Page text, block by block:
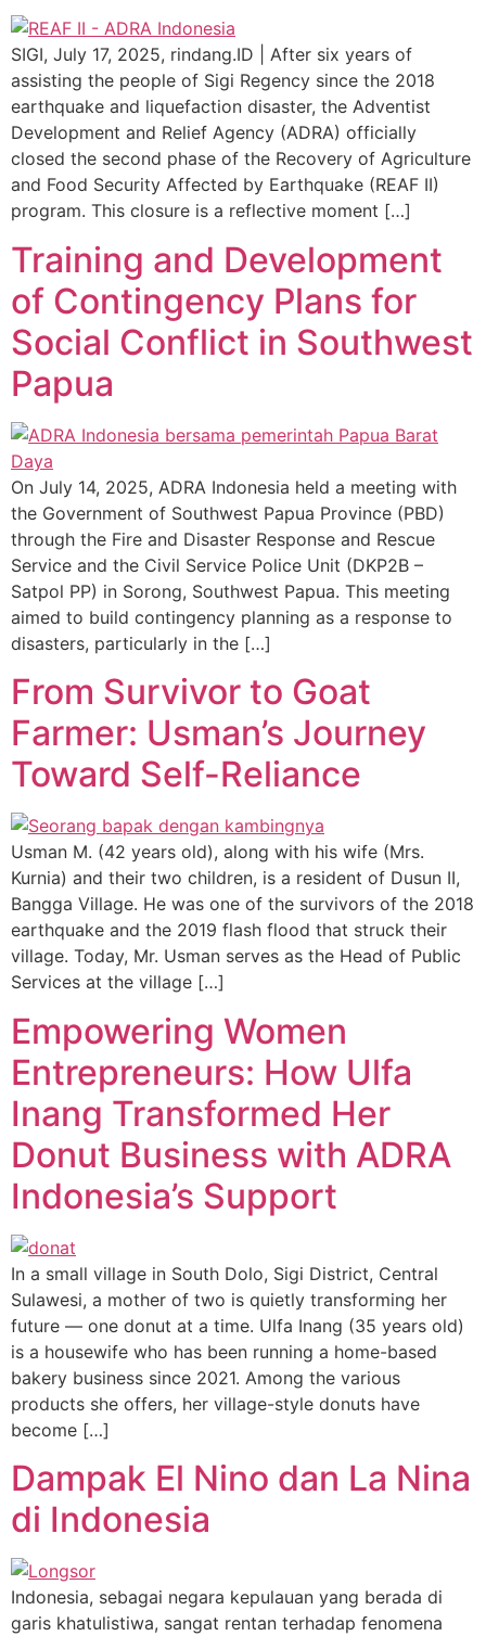
SIGI, July 17, 2025, rindang.ID | After six years of
assisting the people of Sigi Regency since the 2018
earthquake and liquefaction disaster, the Adventist
Development and Relief Agency (ADRA) officially
closed the second phase of the Recovery of Agriculture
and Food Security Affected by Earthquake (REAF II)
program. This closure is a reflective moment […]
Training and Development
of Contingency Plans for
Social Conflict in Southwest
Papua
On July 14, 2025, ADRA Indonesia held a meeting with
the Government of Southwest Papua Province (PBD)
through the Fire and Disaster Response and Rescue
Service and the Civil Service Police Unit (DKP2B –
Satpol PP) in Sorong, Southwest Papua. This meeting
aimed to build contingency planning as a response to
disasters, particularly in the […]
From Survivor to Goat
Farmer: Usman’s Journey
Toward Self-Reliance
Usman M. (42 years old), along with his wife (Mrs.
Kurnia) and their two children, is a resident of Dusun II,
Bangga Village. He was one of the survivors of the 2018
earthquake and the 2019 flash flood that struck their
village. Today, Mr. Usman serves as the Head of Public
Services at the village […]
Empowering Women
Entrepreneurs: How Ulfa
Inang Transformed Her
Donut Business with ADRA
Indonesia’s Support
In a small village in South Dolo, Sigi District, Central
Sulawesi, a mother of two is quietly transforming her
future — one donut at a time. Ulfa Inang (35 years old)
is a housewife who has been running a home-based
bakery business since 2021. Among the various
products she offers, her village-style donuts have
become […]
Dampak El Nino dan La Nina
di Indonesia
Indonesia, sebagai negara kepulauan yang berada di
garis khatulistiwa, sangat rentan terhadap fenomena